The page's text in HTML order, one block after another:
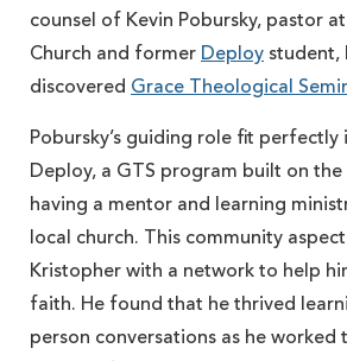
counsel of Kevin Pobursky, pastor
Church and former Deploy student,
discovered Grace Theological
Pobursky’s guiding role fit perfectly
Deploy, a GTS program built on
having a mentor and learning
local church. This community
Kristopher with a network to help
faith. He found that he thrived
person conversations as he worked